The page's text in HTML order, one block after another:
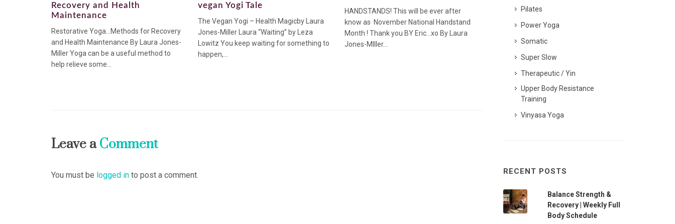
Recovery and Health
Maintenance
Restorative Yoga…Methods for Recovery
and Health Maintenance By Laura Jones-
Miller Yoga can be a useful method to
help relieve some...
vegan Yogi Tale
The Vegan Yogi – Health Magicby Laura
Jones-Miller Laura “Waiting” by Leza
Lowitz You keep waiting for something to
happen,...
HANDSTANDS! This will be ever after
know as November National Handstand
Month ! Thank you BY Eric…xo By Laura
Jones-MIller...
Leave aComment
You must be logged in to post a comment.
Pilates
Power Yoga
Somatic
Super Slow
Therapeutic / Yin
Upper Body Resistance
Training
Vinyasa Yoga
RECENT POSTS
Balance Strength &
Recovery | Weekly Full
Body Schedule